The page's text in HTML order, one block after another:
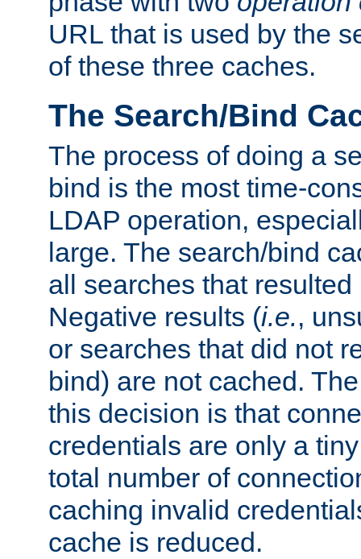
URL that is used by the
of these three caches.
The Search/Bind
The process of doing a
bind is the most time-
LDAP operation,
large. The search/bind
all searches that
Negative results (i.e.,
or searches that did not
bind) are not cached.
this decision is that
credentials are only a
total number of
caching invalid
cache is reduced.